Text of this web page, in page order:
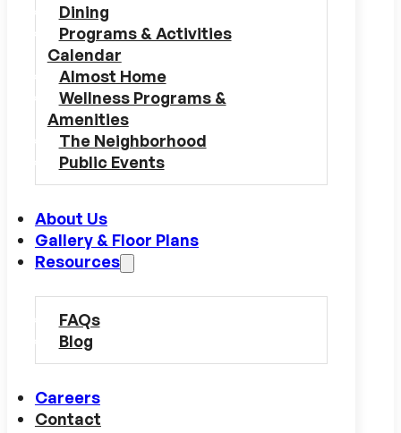
Dining
Programs & Activities
Calendar
Almost Home
Wellness Programs &
Amenities
The Neighborhood
Public Events
About Us
Gallery & Floor Plans
Resources
FAQs
Blog
Careers
Contact